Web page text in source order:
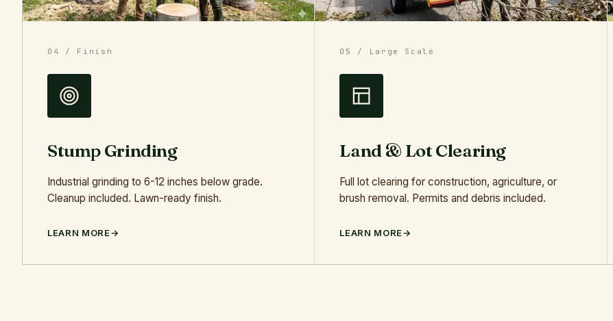
04 / Finish
Stump Grinding
Industrial grinding to 6-12 inches below grade.
Cleanup included. Lawn-ready finish.
LEARN MORE
05 / Large Scale
Land & Lot Clearing
Full lot clearing for construction, agriculture, or
brush removal. Permits and debris included.
LEARN MORE